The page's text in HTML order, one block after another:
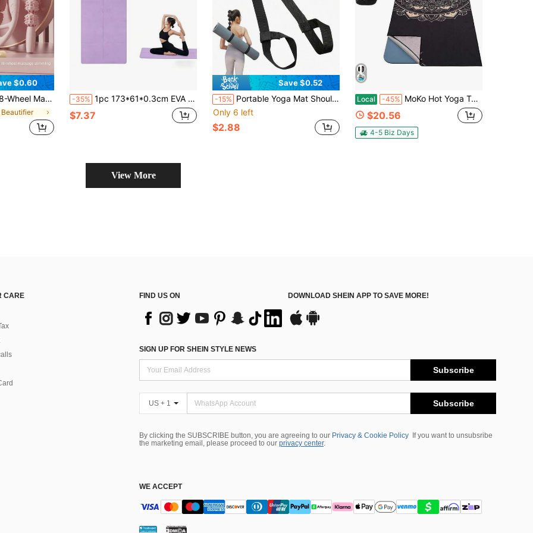
$0.60
Foam Roller Tool, Ideal Choice For Sore Muscle Relaxation After Yoga And Running, Leg Massager, Portable Leg Massager -35% 1pc 173*61*0.3cm EVA Yoga Mat For Beginners, Fitness & Dance, Purple
$7.37
Save $0.52
-15% Portable Yoga Mat Shoulder Strap Non Slip Exercise Mat Storage For Men And Women Yoga Stretching Strap Carry Strap Also For Yoga Stretching Portable Yoga Shoulder Strap Fitness Exercise Festival Gift Home Essential Gym Supplies Home Workout
Only 6 left
$2.88
Local -45% MoKo Hot Yoga Towel, Non-Slip Yoga Mat Towel With Grip Dots, 744&#34;*273&#34; Yoga Mat Cover For Pilates, Fitness, Meditation, Swimming Pool, Beach, Travel Yoga Mat With Corner Pockets
$20.56
4-5 Biz Days
View More
CARE
FIND US ON DOWNLOAD SHEIN APP TO SAVE MORE!
SIGN UP FOR SHEIN STYLE NEWS
Subscribe
US + 1 Subscribe
By clicking the SUBSCRIBE button, you are agreeing to our Privacy & Cookie Policy
If you want to unsubsribe
the marketing email, please proceed to our privacy center.
WE ACCEPT